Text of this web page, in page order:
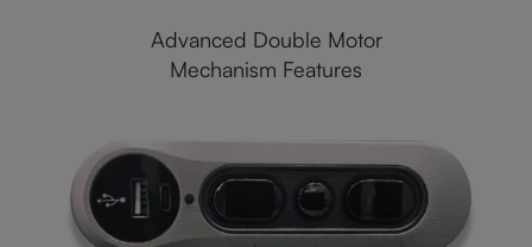
Advanced Double Motor
Mechanism Features